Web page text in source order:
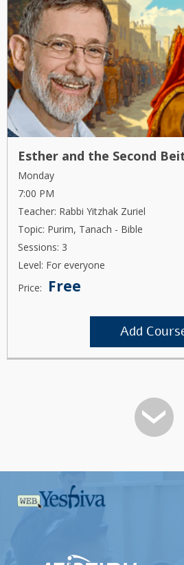
Esther and the Second
Monday
7:00 PM
Teacher: Rabbi Yitzhak Zuriel
Topic: Purim, Tanach - Bible
Sessions: 3
Level: For everyone
Price:
Free
Add